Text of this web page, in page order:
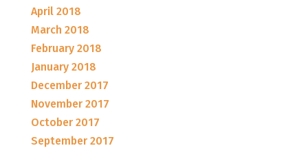
April 2018
March 2018
February 2018
January 2018
December 2017
November 2017
October 2017
September 2017